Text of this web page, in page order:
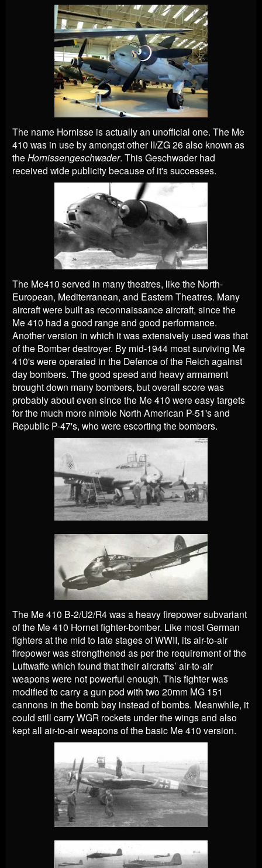
The name Hornisse is actually an unofficial one. The Me
410 was in use by amongst other II/ZG 26 also known as
the Hornissengeschwader. This Geschwader had
received wide publicity because of it's successes.
The Me410 served in many theatres, like the North-
European, Mediterranean, and Eastern Theatres. Many
aircraft were built as reconnaissance aircraft, since the
Me 410 had a good range and good performance.
Another version in which it was extensively used was that
of the Bomber destroyer. By mid-1944 most surviving Me
410's were operated in the Defence of the Reich against
day bombers. The good speed and heavy armament
brought down many bombers, but overall score was
probably about even since the Me 410 were easy targets
for the much more nimble North American P-51's and
Republic P-47's, who were escorting the bombers.
The Me 410 B-2/U2/R4 was a heavy firepower subvariant
of the Me 410 Hornet fighter-bomber. Like most German
fighters at the mid to late stages of WWII, its air-to-air
firepower was strengthened as per the requirement of the
Luftwaffe which found that their aircrafts’ air-to-air
weapons were not powerful enough. This fighter was
modified to carry a gun pod with two 20mm MG 151
cannons in the bomb bay instead of bombs. Meanwhile, it
could still carry WGR rockets under the wings and also
kept all air-to-air weapons of the basic Me 410 version.